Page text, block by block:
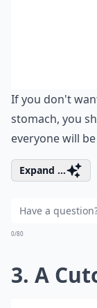
If you don't
stomach, you
everyone will
Expand ...
0/80
3. A